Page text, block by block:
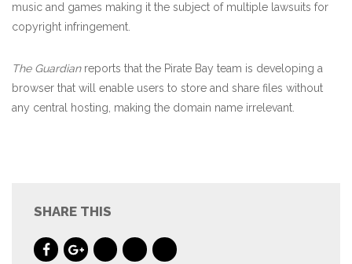
music and games making it the subject of multiple lawsuits for
copyright infringement.
The Guardianreports that the Pirate Bay team is developing a
browser that will enable users to store and share files without
any central hosting, making the domain name irrelevant.
SHARE THIS